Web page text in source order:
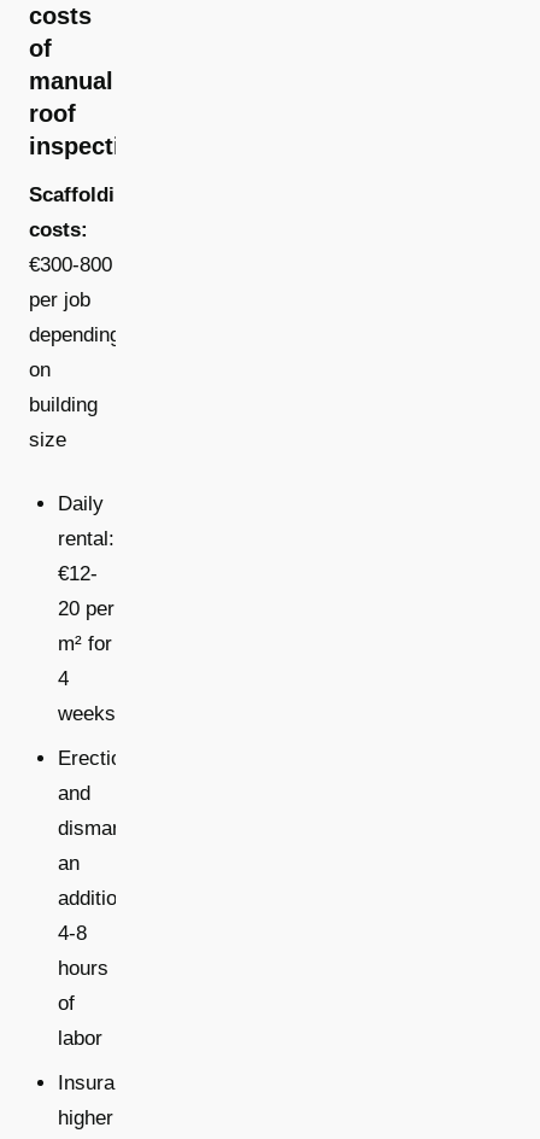
costs
of
manual
roof
inspections
Scaffolding
costs:
€300-800
per job
depending
on
building
size
Daily
rental:
€12-
20 per
m² for
4
weeks
Erection
and
dismantling:
an
additional
4-8
hours
of
labor
Insurance:
higher